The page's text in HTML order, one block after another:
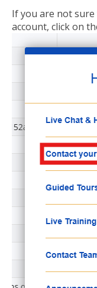
If you are not
account, click on